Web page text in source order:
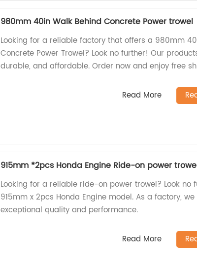
980mm 40in Walk Behind Concrete Power trowel
Looking for a reliable factory that offers a 980mm
Concrete Power Trowel? Look no further! Our
durable, and affordable. Order now and enjoy free
Read More
915mm *2pcs Honda Engine Ride-on power
Looking for a reliable ride-on power trowel? Look no
915mm x 2pcs Honda Engine model. As a factory,
exceptional quality and performance.
Read More